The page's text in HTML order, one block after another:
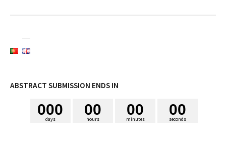
ABSTRACT SUBMISSION ENDS IN
days
000
hours
00
minutes
00
seconds
00